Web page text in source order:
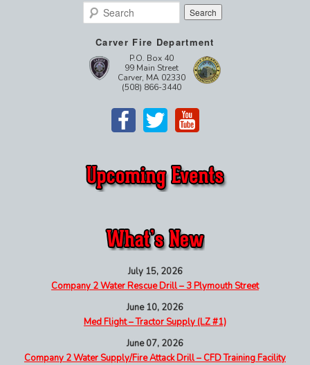
Search
Carver Fire Department
P.O. Box 40
99 Main Street
Carver, MA 02330
(508) 866-3440
July 15, 2026
Company 2 Water Rescue Drill – 3 Plymouth Street
June 10, 2026
Med Flight – Tractor Supply (LZ #1)
June 07, 2026
Company 2 Water Supply/Fire Attack Drill – CFD Training Facility